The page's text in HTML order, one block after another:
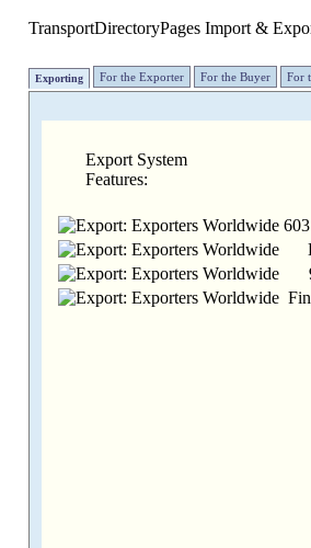
TransportDirectoryPages Import &
Exporting For the Exporter For the Buyer For
Export System
Features: